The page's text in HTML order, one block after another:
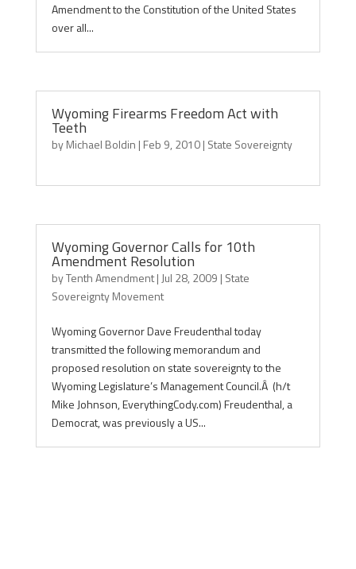
Amendment to the Constitution of the United States
over all...
Wyoming Firearms Freedom Act with
Teeth
byMichael Boldin | Feb 9, 2010| State Sovereignty
Wyoming Governor Calls for 10th
Amendment Resolution
byTenth Amendment| Jul 28, 2009 | State
Sovereignty Movement
Wyoming Governor Dave Freudenthal today
transmitted the following memorandum and
proposed resolution on state sovereignty to the
Wyoming Legislature’s Management Council.Â (h/t
Mike Johnson, EverythingCody.com) Freudenthal, a
Democrat, was previously a US...